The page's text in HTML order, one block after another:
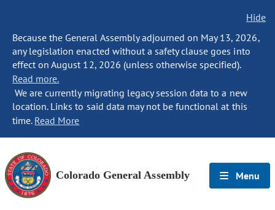
Hide
Because the General Assembly adjourned on May 13, 2026,
any legislation enacted without a safety clause goes into
effect on August 12, 2026 (unless otherwise specified).
Read more.
We are currently migrating legacy session data to a new
location. Links to said data may not be functional at this
time. Read More
Colorado General Assembly Menu